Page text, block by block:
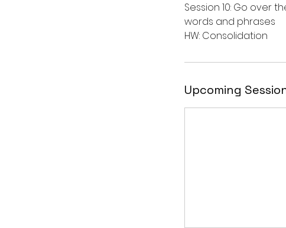
Session 10: Go over
words and phrases
Upcoming